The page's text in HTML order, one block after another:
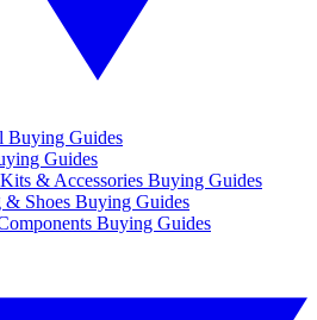
Buying Guides
Guides
& Accessories Buying Guides
& Shoes Buying Guides
Buying Guides